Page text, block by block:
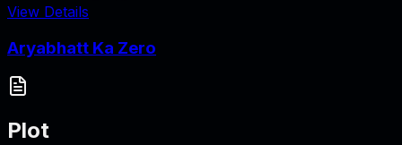
View Details
Aryabhatt Ka Zero
Plot